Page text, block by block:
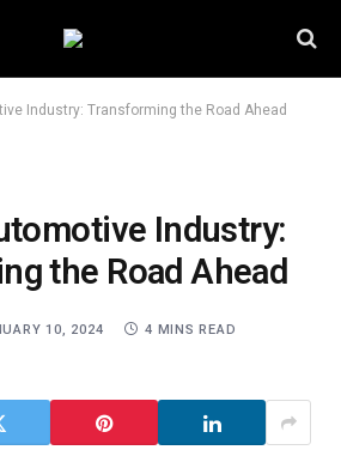
Industry: Transforming the Road Ahead
Industry:
the Road Ahead
10, 2024 4 MINS READ